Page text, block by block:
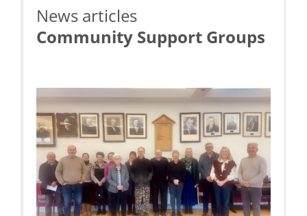
News articles
Community Support Groups